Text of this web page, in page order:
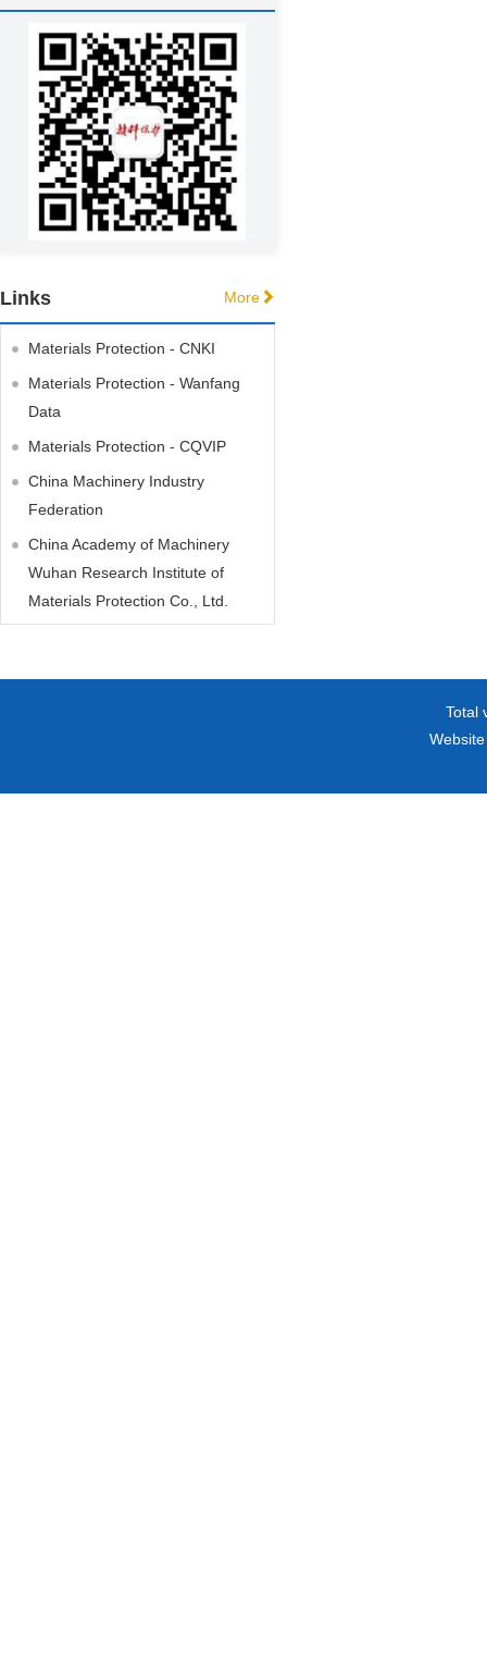
Links More
Materials Protection - CNKI
Materials Protection - Wanfang
Data
Materials Protection - CQVIP
China Machinery Industry
Federation
China Academy of Machinery
Wuhan Research Institute of
Materials Protection Co., Ltd.
Total